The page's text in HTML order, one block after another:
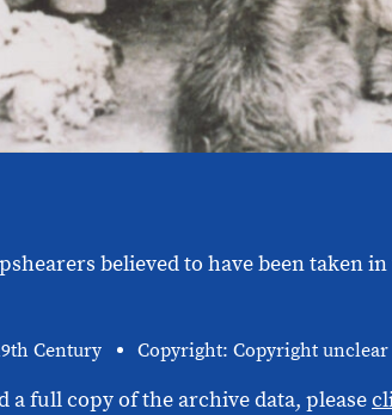
believed to have been taken
Century Copyright: Copyright unclear
full copy of the archive data, please